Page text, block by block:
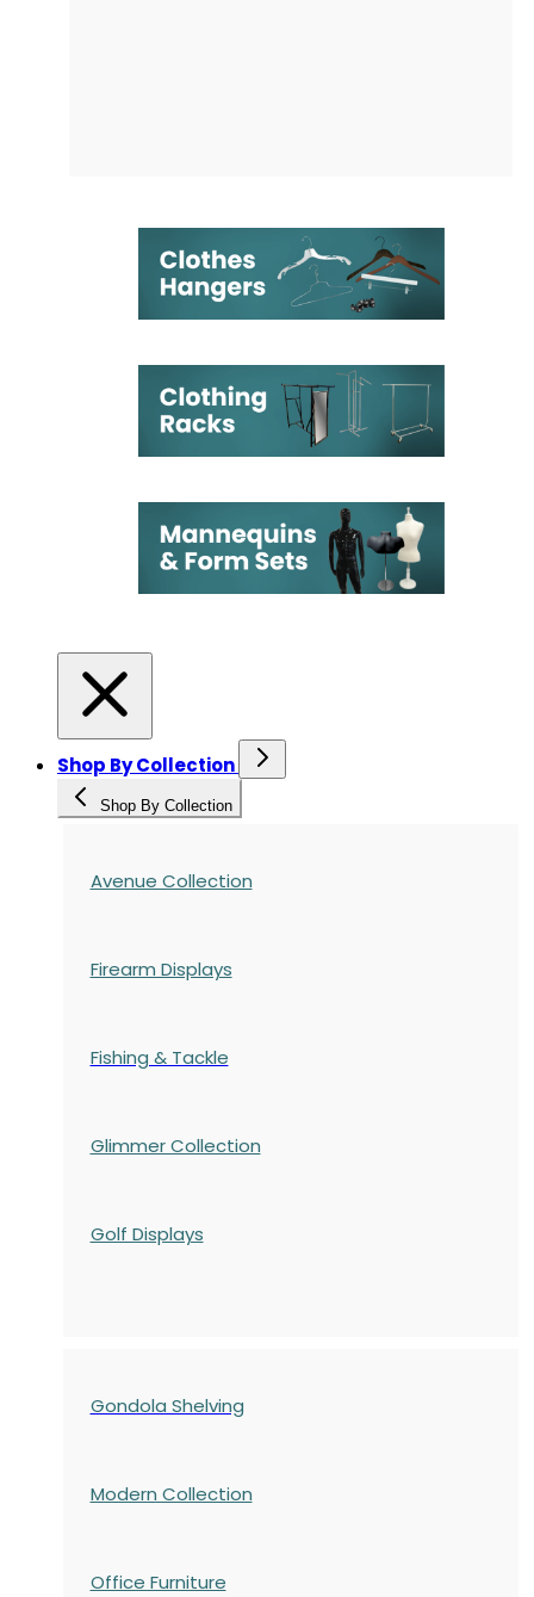
Shop By Collection
Shop By Collection
Avenue Collection
Firearm Displays
Fishing & Tackle
Glimmer Collection
Golf Displays
Gondola Shelving
Modern Collection
Office Furniture